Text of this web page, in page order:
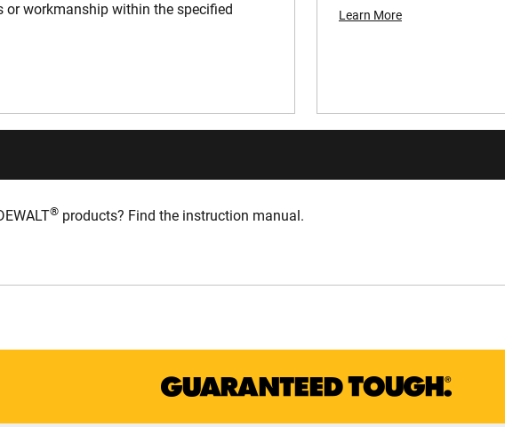
workmanship within the specified
Learn More
® products? Find the instruction manual.